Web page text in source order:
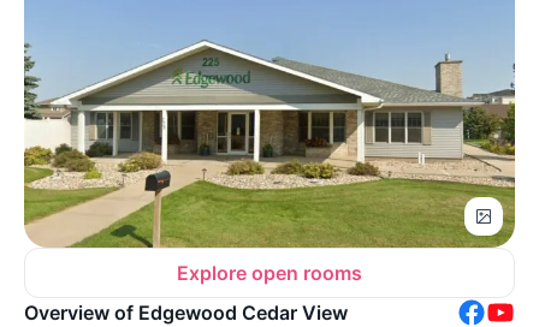
Explore open rooms
Overview of Edgewood Cedar View